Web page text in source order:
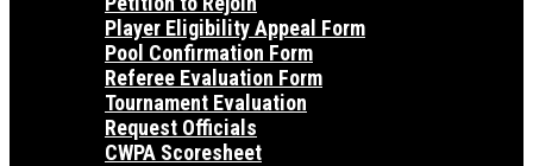
Player Eligibility Appeal Form
Pool Confirmation Form
Referee Evaluation Form
Tournament Evaluation
Request Officials
CWPA Scoresheet